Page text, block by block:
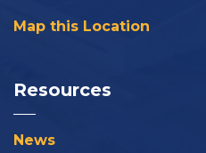
Map this Location
Resources
News